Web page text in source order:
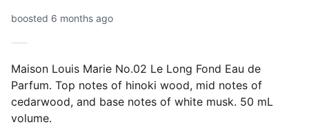
boosted 6 months ago
Maison Louis Marie No.02 Le Long Fond Eau de
Parfum. Top notes of hinoki wood, mid notes of
cedarwood, and base notes of white musk. 50 mL
volume.